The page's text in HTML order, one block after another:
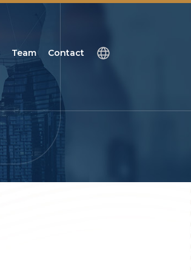
Team Contact